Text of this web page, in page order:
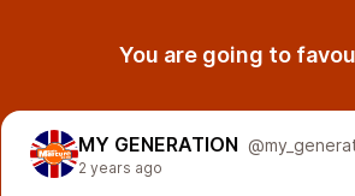
You are going to
MY GENERATION
2 years ago